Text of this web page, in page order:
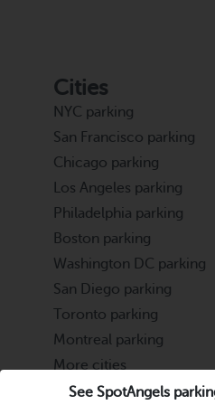
See SpotAngels
Cities
NYC parking
San Francisco parking
Chicago parking
Los Angeles parking
Philadelphia parking
Boston parking
Washington DC parking
San Diego parking
Toronto parking
Montreal parking
More cities